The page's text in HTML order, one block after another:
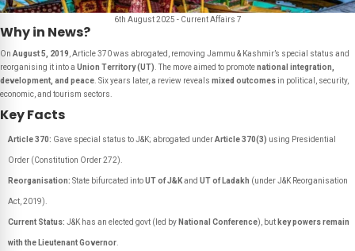
6th August 2025 - Current Affairs 7
Why in News?
On August 5, 2019 , Article 370 was abrogated, removing Jammu & Kashmir’s special status and
reorganising it into a Union Territory (UT) . The move aimed to promotenational integration,
development, and peace . Six years later, a review reveals mixed outcomes in political, security,
economic, and tourism sectors.
Key Facts
Article 370: Gave special status to J&K; abrogated underArticle 370(3) using Presidential
Order (Constitution Order 272).
Reorganisation: State bifurcated intoUT of J&Kand UT of Ladakh (under J&K Reorganisation
Act, 2019).
Current Status: J&K has an elected govt (led by National Conference), but key powers remain
with the Lieutenant Governor